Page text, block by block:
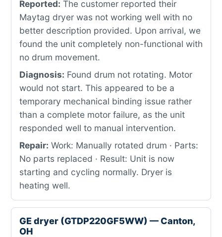
Reported: The customer reported their
Maytag dryer was not working well with no
better description provided. Upon arrival, we
found the unit completely non-functional with
no drum movement.
Diagnosis: Found drum not rotating. Motor
would not start. This appeared to be a
temporary mechanical binding issue rather
than a complete motor failure, as the unit
responded well to manual intervention.
Repair: Work: Manually rotated drum · Parts:
No parts replaced · Result: Unit is now
starting and cycling normally. Dryer is
heating well.
GE dryer (GTDP220GF5WW) — Canton,
OH